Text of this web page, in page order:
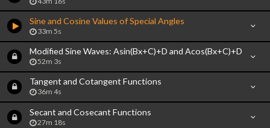
Sine and Cosine Values of Special Angles
33m 5s
Modified Sine Waves: Asin(Bx+C)+D and Acos(Bx+C)+D
52m 3s
Tangent and Cotangent Functions
36m 4s
Secant and Cosecant Functions
27m 18s